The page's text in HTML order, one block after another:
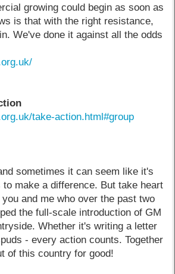
growing could begin as soon as
is that with the right resistance,
We've done it against all the odds
take-action.html#group
sometimes it can seem like it's
make a difference. But take heart
and me who over the past two
the full-scale introduction of GM
Whether it's writing a letter
- every action counts. Together
of this country for good!